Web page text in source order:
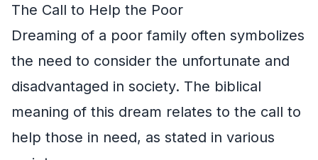
The Call to Help the Poor
Dreaming of a poor family often symbolizes
the need to consider the unfortunate and
disadvantaged in society. The biblical
meaning of this dream relates to the call to
help those in need, as stated in various